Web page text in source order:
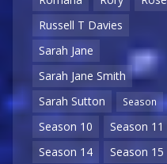
Russell T Davies
Sarah Jane
Sarah Jane Smith
Sarah Sutton
Season
Season 10
Season 11
Season 14
Season 15